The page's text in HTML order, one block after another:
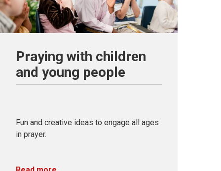
Praying with children
and young people
Fun and creative ideas to engage all ages
in prayer.